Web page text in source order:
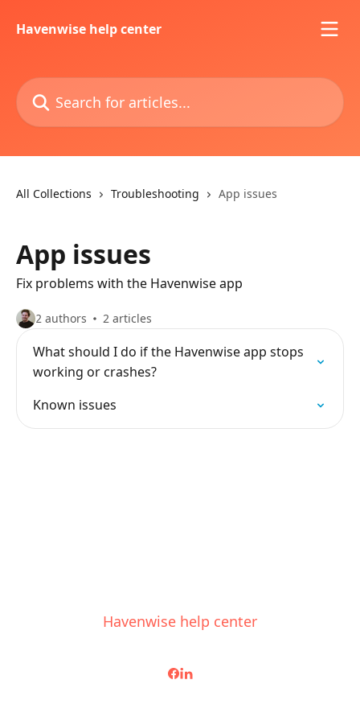
Havenwise help center
Search for articles...
All Collections Troubleshooting App issues
App issues
Fix problems with the Havenwise app
2 authors 2 articles
What should I do if the Havenwise app stops
working or crashes?
Known issues
Havenwise help center